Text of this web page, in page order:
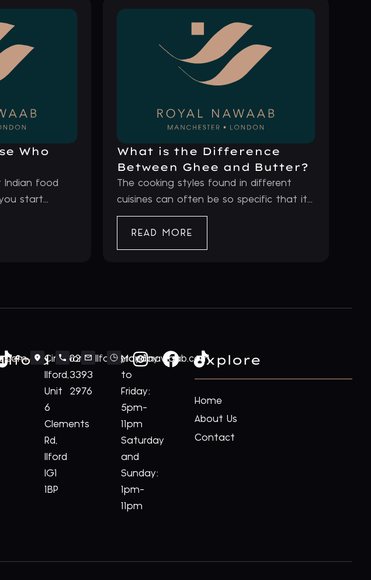
Who
Indian food
start...
What is the Difference
Between Ghee and Butter?
The cooking styles found in different
cuisines can often be so specific that it...
READ MORE
Cineworld
Ilford,
Unit
6
Clements
Rd,
Ilford
IG1
1BP
020
3393
2976
Ilford@royalnawaab.com
Monday
to
Friday:
5pm-
11pm
Saturday
and
Sunday:
1pm-
11pm
Explore
Home
About Us
Contact